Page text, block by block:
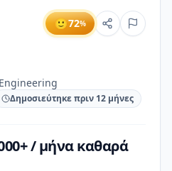
🙂72%
Engineering
Δημοσιεύτηκε πριν 12 μήνες
/ μήνα καθαρά